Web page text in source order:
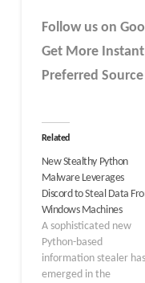
Follow us on
Get More
Preferred
Related
New Stealthy Python
Malware Leverages
Discord to Steal Data
Windows Machines
A sophisticated new
Python-based
information stealer has
emerged in the